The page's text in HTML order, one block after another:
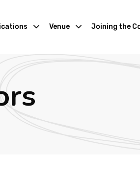
Venue Joining the